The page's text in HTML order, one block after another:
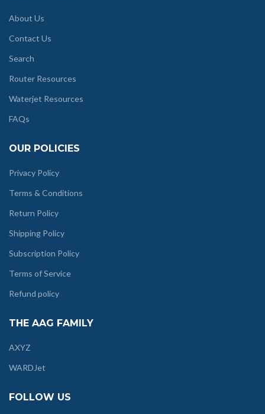
About Us
Contact Us
Search
Router Resources
Waterjet Resources
FAQs
OUR POLICIES
Privacy Policy
Terms & Conditions
Return Policy
Shipping Policy
Subscription Policy
Terms of Service
Refund policy
THE AAG FAMILY
AXYZ
WARDJet
FOLLOW US